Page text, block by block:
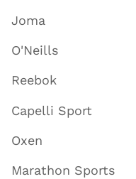
Joma
O'Neills
Reebok
Capelli Sport
Oxen
Marathon Sports